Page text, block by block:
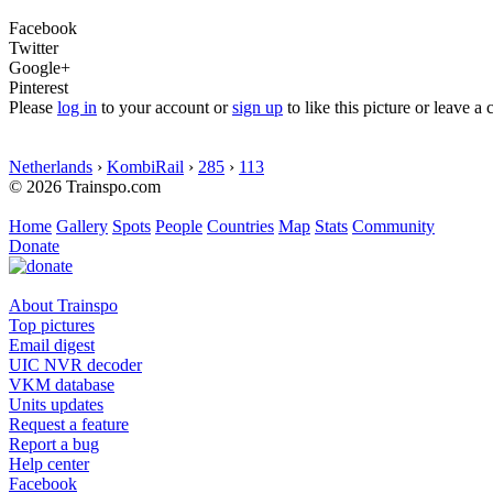
Facebook
Twitter
Google+
Pinterest
Please log in to your account orsign up to like this picture or leave a
Netherlands › KombiRail › 285 › 113
© 2026 Trainspo.com
Home Gallery Spots People Countries Map Stats Community
Donate
About Trainspo
Top pictures
Email digest
UIC NVR decoder
VKM database
Units updates
Request a feature
Report a bug
Help center
Facebook